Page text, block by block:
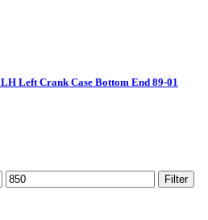
Left Crank Case Bottom End 89-01
Max
price
Filter